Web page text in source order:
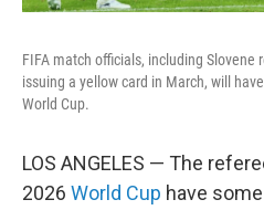
FIFA match officials, including Slovene
issuing a yellow card in March, will
World Cup.
LOS ANGELES — The
2026 World Cup have